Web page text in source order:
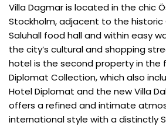
Villa Dagmar is located in the chic
Stockholm, adjacent to the historic
Saluhall food hall and within easy
the city’s cultural and shopping
hotel is the second property in the
Diplomat Collection, which also
Hotel Diplomat and the new Villa
offers a refined and intimate
international style with a distinctly